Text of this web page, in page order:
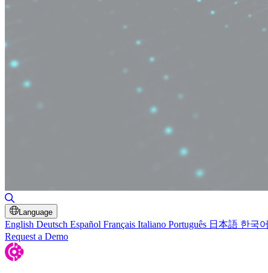
Language
English Deutsch Español Français Italiano Português 日本語 한국어
Request a Demo